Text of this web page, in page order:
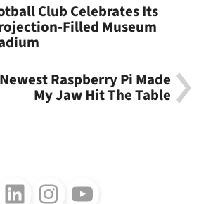
Club Celebrates Its
Filled Museum
Raspberry Pi Made
My Jaw Hit The Table
Follow us on LinkedInFollow us on InstagramFollow us on Youtube